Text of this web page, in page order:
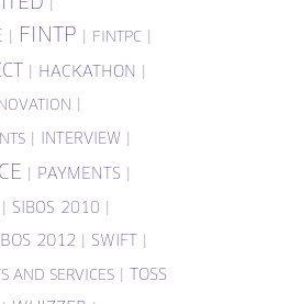
FINTP FINTPC
HACKATHON
INTERVIEW
PAYMENTS
SIBOS 2010
2012 SWIFT
AND SERVICES TOSS